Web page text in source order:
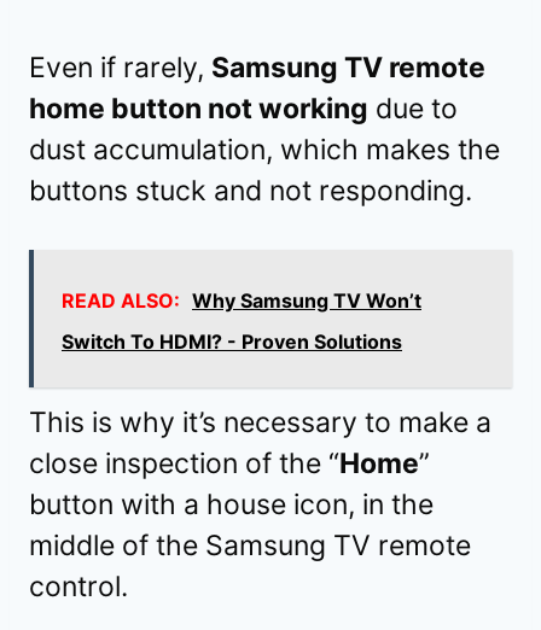
Even if rarely, Samsung TV remote
home button not working due to
dust accumulation, which makes the
buttons stuck and not responding.
READ ALSO: Why Samsung TV Won’t
Switch To HDMI? - Proven Solutions
This is why it’s necessary to make a
close inspection of the “Home”
button with a house icon, in the
middle of the Samsung TV remote
control.